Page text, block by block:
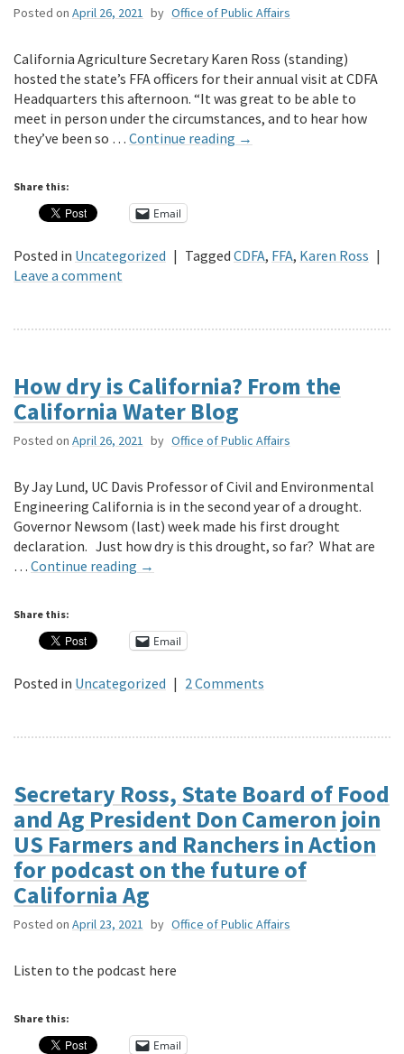
Posted on April 26, 2021 by Office of Public Affairs
California Agriculture Secretary Karen Ross (standing)
hosted the state’s FFA officers for their annual visit at CDFA
Headquarters this afternoon. “It was great to be able to
meet in person under the circumstances, and to hear how
they’ve been so … Continue reading →
Share this:
Email
Posted in Uncategorized | Tagged CDFA, FFA, Karen Ross |
Leave a comment
How dry is California? From the
California Water Blog
Posted on April 26, 2021 by Office of Public Affairs
By Jay Lund, UC Davis Professor of Civil and Environmental
Engineering California is in the second year of a drought.
Governor Newsom (last) week made his first drought
declaration. Just how dry is this drought, so far? What are
… Continue reading →
Share this:
Email
Posted in Uncategorized | 2 Comments
Secretary Ross, State Board of Food
and Ag President Don Cameron join
US Farmers and Ranchers in Action
for podcast on the future of
California Ag
Posted on April 23, 2021 by Office of Public Affairs
Listen to the podcast here
Share this:
Email